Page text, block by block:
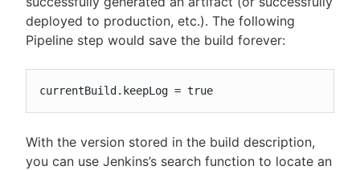
deployed to production, etc.). The following
Pipeline step would save the build forever:
currentBuild.keepLog = true
With the version stored in the build description,
you can use Jenkins’s search function to locate an